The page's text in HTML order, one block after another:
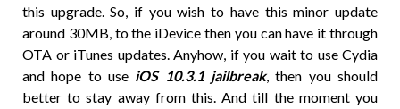
this upgrade. So, if you wish to have this minor update
around 30MB, to the iDevice then you can have it through
OTA or iTunes updates. Anyhow, if you wait to use Cydia
and hope to use iOS 10.3.1 jailbreak, then you should
better to stay away from this. And till the moment you